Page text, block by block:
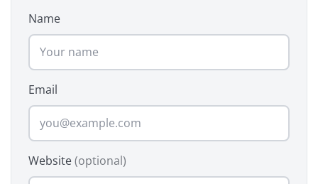
Name
Email
Website(optional)